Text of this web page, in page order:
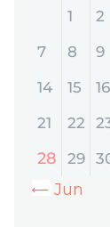
1 2
7
8 9
14
15 16
21
22
28 29
« Jun